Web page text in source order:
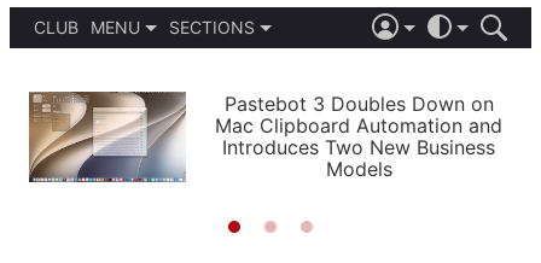
CLUB
MENU
PODCASTS
SHORTCUTS
SETUPS
SECTIONS
APPS
STORIES
LIGHT
AUTOMATIC
Pastebot 3 Doubles Down on
Mac Clipboard Automation and
Introduces Two New Business
Models